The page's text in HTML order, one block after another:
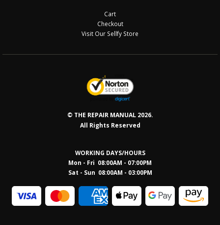
Cart
Checkout
Visit Our Sellfy Store
© THE REPAIR MANUAL 2026.
All Rights Reserved
WORKING DAYS/HOURS
Mon - Fri 08:00AM - 07:00PM
Sat - Sun 08:00AM - 03:00PM